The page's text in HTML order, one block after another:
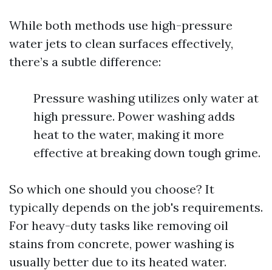
While both methods use high-pressure
water jets to clean surfaces effectively,
there’s a subtle difference:
Pressure washing utilizes only water at
high pressure. Power washing adds
heat to the water, making it more
effective at breaking down tough grime.
So which one should you choose? It
typically depends on the job's requirements.
For heavy-duty tasks like removing oil
stains from concrete, power washing is
usually better due to its heated water.